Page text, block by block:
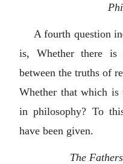
A fourth question
is, Whether there
between the truths of
Whether that which
in philosophy? To
have been given.
The